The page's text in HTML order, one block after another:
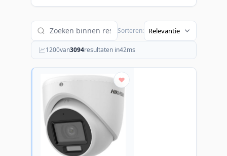
Sorteren:
1200van3094resultaten in42ms